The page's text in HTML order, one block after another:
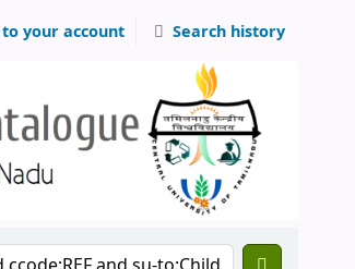
to your account Search history